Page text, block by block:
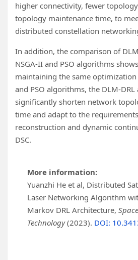
higher connectivity, fewer
topology maintenance time, to
distributed constellation
In addition, the comparison of
NSGA-II and PSO algorithms
maintaining the same optimization
and PSO algorithms, the DLM-
significantly shorten network
time and adapt to the
reconstruction and dynamic
DSC.
More information:
Yuanzhi He et al, Distributed
Laser Networking Algorithm
Markov DRL Architecture,
Technology(2023). DOI: